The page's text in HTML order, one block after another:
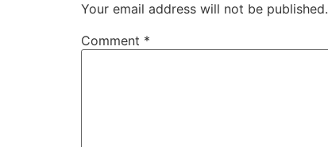
Your email address will not be published.
Comment *